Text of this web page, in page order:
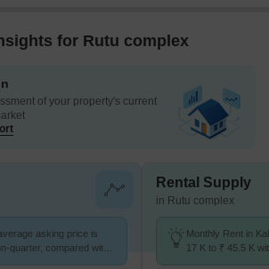
for Rutu complex
of your property's current
asking price is
quarter, compared with
Rental Supply
in Rutu complex
Monthly Rent in
17 K to ₹ 45.5 K